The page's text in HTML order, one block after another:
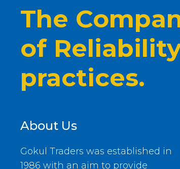
The
of
practices.
About Us
Gokul Traders was established in
1986 with an aim to provide